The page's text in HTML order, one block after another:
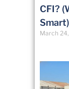
CFI?
Smart)
March